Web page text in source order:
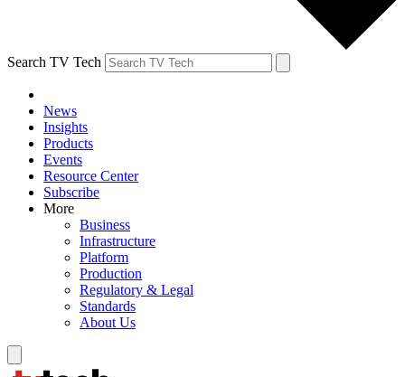
Search TV Tech
News
Insights
Products
Events
Resource Center
Subscribe
More
Business
Infrastructure
Platform
Production
Regulatory & Legal
Standards
About Us